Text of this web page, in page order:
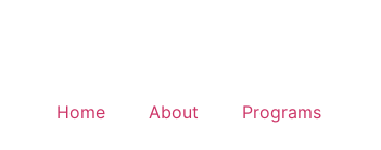
Home About Programs